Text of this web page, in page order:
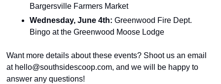
Bargersville Farmers Market
Wednesday, June 4th: Greenwood Fire Dept.
Bingo at the Greenwood Moose Lodge
Want more details about these events? Shoot us an email
at hello@southsidescoop.com, and we will be happy to
answer any questions!